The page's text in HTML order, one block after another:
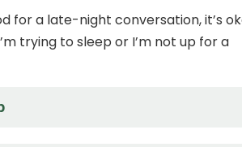
for a late-night conversation, it’s
trying to sleep or I’m not up for a